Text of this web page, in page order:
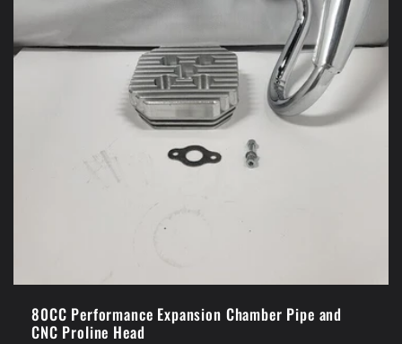
80CC Performance Expansion Chamber Pipe and
CNC Proline Head